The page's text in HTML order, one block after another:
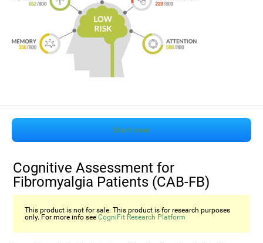
Start now
Cognitive Assessment for
Fibromyalgia Patients (CAB-FB)
This product is not for sale. This product is for research purposes
only. For more info seeCogniFit Research Platform